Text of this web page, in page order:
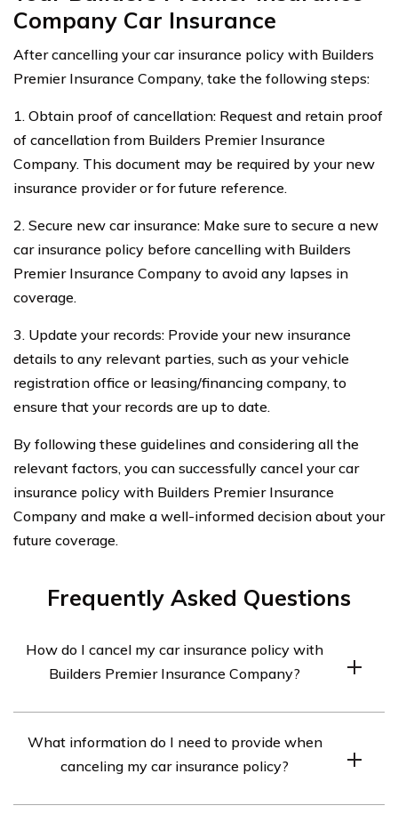
Company Car Insurance
After cancelling your car insurance policy with Builders
Premier Insurance Company, take the following steps:
1. Obtain proof of cancellation: Request and retain proof
of cancellation from Builders Premier Insurance
Company. This document may be required by your new
insurance provider or for future reference.
2. Secure new car insurance: Make sure to secure a new
car insurance policy before cancelling with Builders
Premier Insurance Company to avoid any lapses in
coverage.
3. Update your records: Provide your new insurance
details to any relevant parties, such as your vehicle
registration office or leasing/financing company, to
ensure that your records are up to date.
By following these guidelines and considering all the
relevant factors, you can successfully cancel your car
insurance policy with Builders Premier Insurance
Company and make a well-informed decision about your
future coverage.
Frequently Asked Questions
How do I cancel my car insurance policy with
Builders Premier Insurance Company?
Premier Insurance Company, you will need to contact
their customer service department. They will guide you
What information do I need to provide when
canceling my car insurance policy?